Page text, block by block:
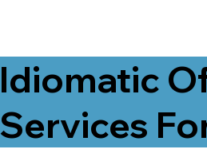
Idiomatic
Services